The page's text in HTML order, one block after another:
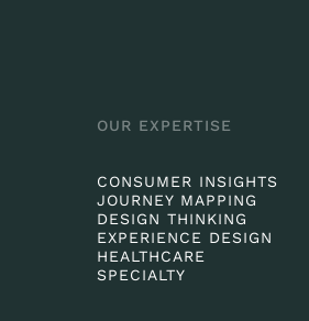
OUR EXPERTISE
CONSUMER INSIGHTS
JOURNEY MAPPING
DESIGN THINKING
EXPERIENCE DESIGN
HEALTHCARE
SPECIALTY